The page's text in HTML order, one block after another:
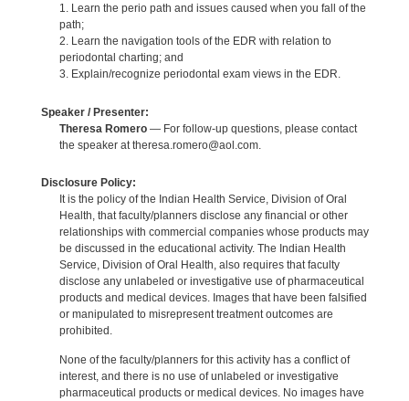
1. Learn the perio path and issues caused when you fall of the
path;
2. Learn the navigation tools of the EDR with relation to
periodontal charting; and
3. Explain/recognize periodontal exam views in the EDR.
Speaker / Presenter:
Theresa Romero— For follow-up questions, please contact
the speaker at theresa.romero@aol.com.
Disclosure Policy:
It is the policy of the Indian Health Service, Division of Oral
Health, that faculty/planners disclose any financial or other
relationships with commercial companies whose products may
be discussed in the educational activity. The Indian Health
Service, Division of Oral Health, also requires that faculty
disclose any unlabeled or investigative use of pharmaceutical
products and medical devices. Images that have been falsified
or manipulated to misrepresent treatment outcomes are
prohibited.
None of the faculty/planners for this activity has a conflict of
interest, and there is no use of unlabeled or investigative
pharmaceutical products or medical devices. No images have